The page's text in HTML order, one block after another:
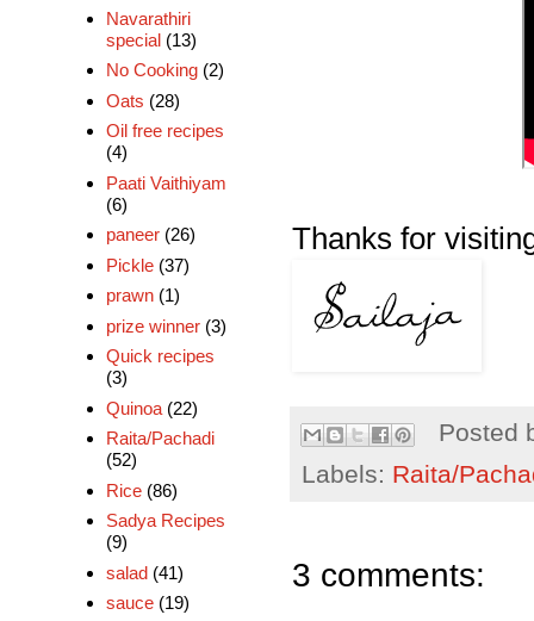
Thanks for
Posted
Labels: Raita/
3 comments:
Navarathiri
special (13)
No Cooking (2)
Oats (28)
Oil free recipes
(4)
Paati Vaithiyam
(6)
paneer (26)
Pickle (37)
prawn (1)
prize winner (3)
Quick recipes
(3)
Quinoa (22)
Raita/Pachadi
(52)
Rice (86)
Sadya Recipes
(9)
salad (41)
sauce (19)